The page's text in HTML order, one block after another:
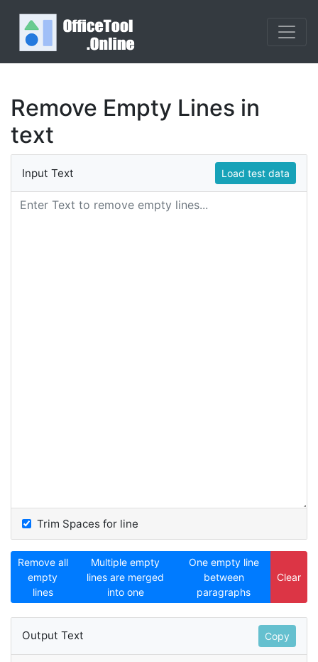
Remove Empty Lines in
text
Input Text Load test data
Trim Spaces for line
Remove all
empty
lines
Multiple empty
lines are merged
into one
One empty line
between
paragraphs
Clear
Output Text Copy